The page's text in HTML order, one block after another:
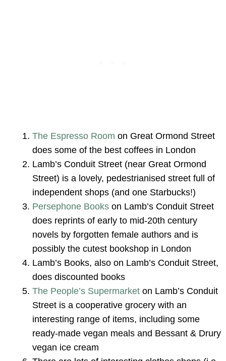
The Espresso Room on Great Ormond Street
does some of the best coffees in London
Lamb’s Conduit Street (near Great Ormond
Street) is a lovely, pedestrianised street full of
independent shops (and one Starbucks!)
Persephone Books on Lamb’s Conduit Street
does reprints of early to mid-20th century
novels by forgotten female authors and is
possibly the cutest bookshop in London
Lamb’s Books, also on Lamb’s Conduit Street,
does discounted books
The People’s Supermarket on Lamb’s Conduit
Street is a cooperative grocery with an
interesting range of items, including some
ready-made vegan meals and Bessant & Drury
vegan ice cream